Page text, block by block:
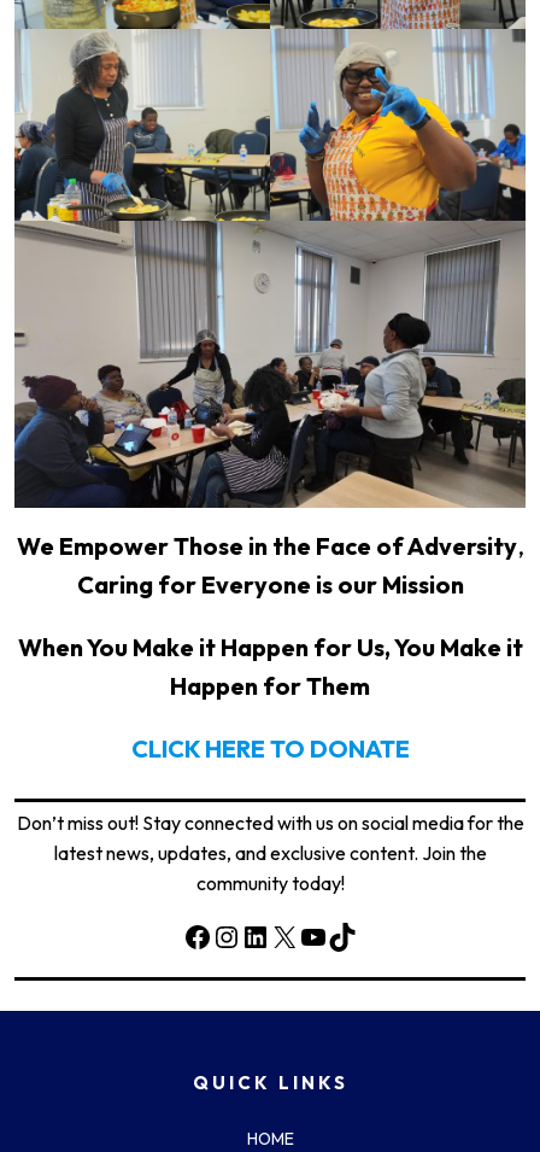
We Empower Those in the Face of Adversity,
Caring for Everyone is our Mission
When You Make it Happen for Us, You Make it
Happen for Them
CLICK HERE TO DONATE
Don’t miss out! Stay connected with us on social media for the
latest news, updates, and exclusive content. Join the
community today!
Facebook
Instagram
LinkedIn
X YouTube
TikTok
QUICK LINKS
HOME